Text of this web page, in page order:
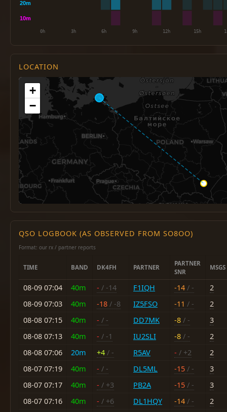
LOCATION
+
−
QSO LOGBOOK (AS OBSERVED FROM SO8OO)
Format: our rx / partner reports
TIME BAND DK4FH PARTNER
PARTNER
SNR
MSGS
08-09 07:04 40m - / -14 F1IQH -14 / -
2
08-09 07:03
40m -18 / -8 IZ5FSO -11 / -
2
08-08 07:15
40m - / - DD7MK -8 / -
3
08-08 07:13
40m - / -1 IU2SLI -8 / -
2
08-08 07:06
20m +4 / - R5AV - / +2
2
08-07 07:19
40m - / - DL5ML -15 / -
3
08-07 07:17
40m - / +3 PB2A -15 / -
3
08-07 07:16
40m - / +6 DL1HQY -14 / -
2